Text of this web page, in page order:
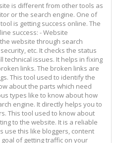
is different from other tools as
or the search engine. One of
is getting success online. The
success: - Website
website through search
etc. It checks the status
technical issues. It helps in fixing
links. The broken links are
This tool used to identify the
about the parts which need
types like to know about how
engine. It directly helps you to
This tool used to know about
to the website. It is a reliable
use this like bloggers, content
of getting traffic on your